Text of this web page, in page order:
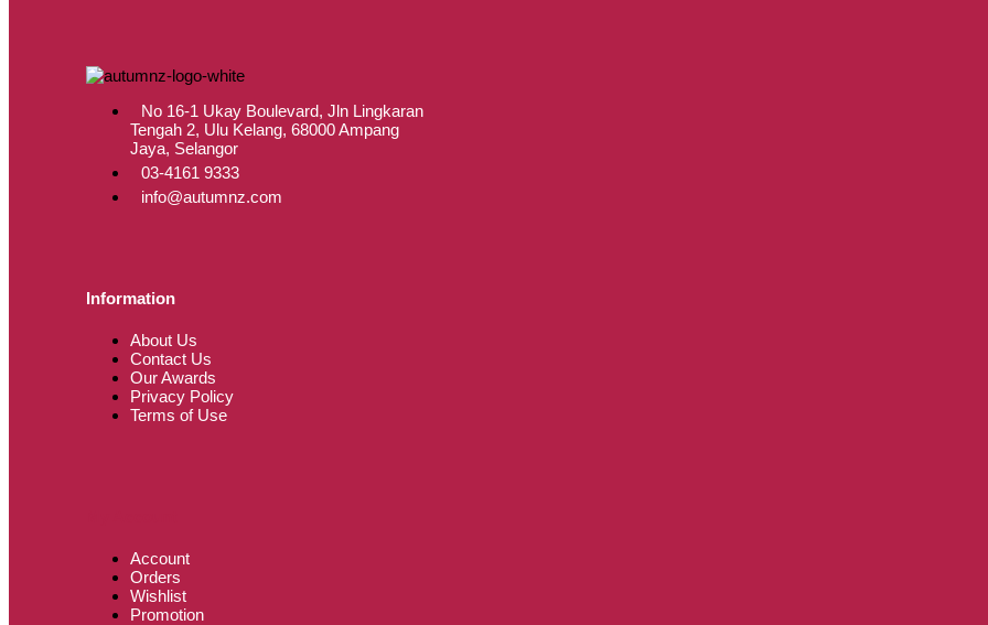
No 16-1 Ukay Boulevard, Jln Lingkaran
Tengah 2, Ulu Kelang, 68000 Ampang
Jaya, Selangor
03-4161 9333
info@autumnz.com
Information
About Us
Contact Us
Our Awards
Privacy Policy
Terms of Use
Account
Orders
Wishlist
Promotion